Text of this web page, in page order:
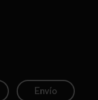
Envío